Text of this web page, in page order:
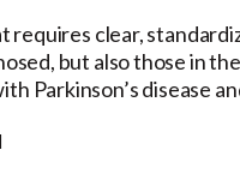
requires clear,
but also those in
Parkinson’s disease